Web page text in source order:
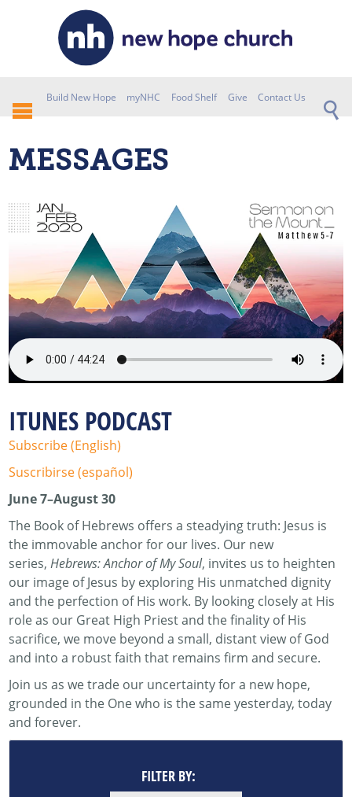
Build New Hope myNHC Food Shelf Give Contact Us
MESSAGES
ITUNES PODCAST
Subscribe (English)
Suscribirse (español)
June 7–August 30
The Book of Hebrews offers a steadying truth: Jesus is
the immovable anchor for our lives. Our new
series,Hebrews: Anchor of My Soul, invites us to heighten
our image of Jesus by exploring His unmatched dignity
and the perfection of His work. By looking closely at His
role as our Great High Priest and the finality of His
sacrifice, we move beyond a small, distant view of God
and into a robust faith that remains firm and secure.
Join us as we trade our uncertainty for a new hope,
grounded in the One who is the same yesterday, today
and forever.
FILTER BY: